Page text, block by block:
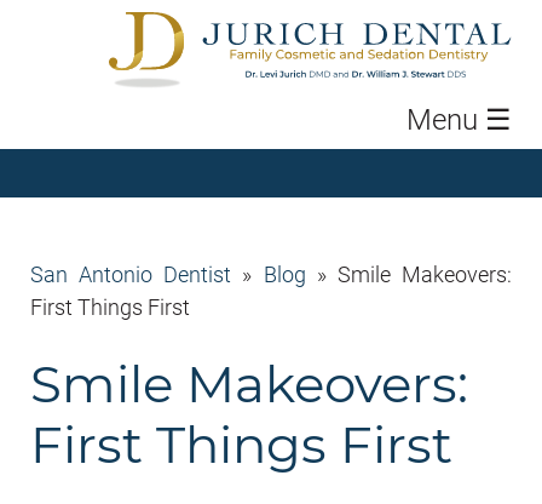
Menu ☰
San Antonio Dentist » Blog » Smile Makeovers:
First Things First
Smile Makeovers:
First Things First